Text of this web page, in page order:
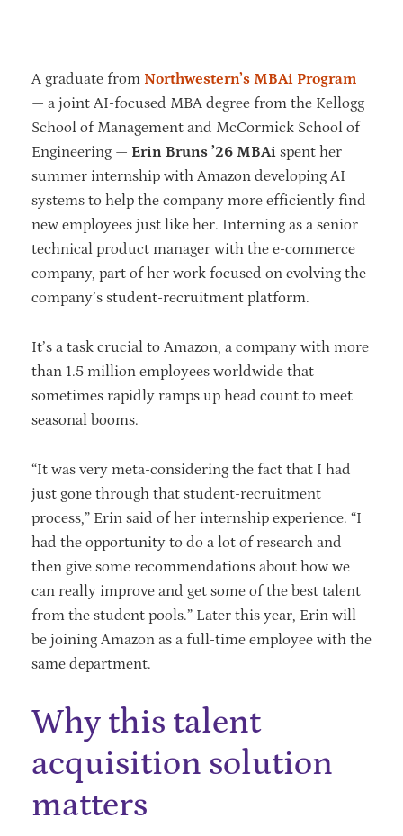
A graduate from Northwestern’s MBAi Program
— a joint AI-focused MBA degree from the Kellogg
School of Management and McCormick School of
Engineering — Erin Bruns ’26 MBAi spent her
summer internship with Amazon developing AI
systems to help the company more efficiently find
new employees just like her. Interning as a senior
technical product manager with the e-commerce
company, part of her work focused on evolving the
company’s student-recruitment platform.
It’s a task crucial to Amazon, a company with more
than 1.5 million employees worldwide that
sometimes rapidly ramps up head count to meet
seasonal booms.
“It was very meta-considering the fact that I had
just gone through that student-recruitment
process,” Erin said of her internship experience. “I
had the opportunity to do a lot of research and
then give some recommendations about how we
can really improve and get some of the best talent
from the student pools.” Later this year, Erin will
be joining Amazon as a full-time employee with the
same department.
Why this talent
acquisition solution
matters